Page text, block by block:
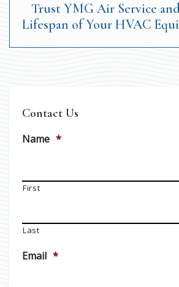
Trust YMG Air Service
Lifespan of Your HVAC
Contact Us
Name *
First
Last
Email *